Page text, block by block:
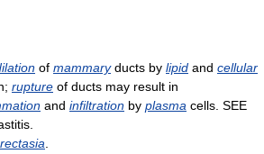
of mammaryducts by lipid and cellular
rupture of ducts may result in
and infiltration by plasma cells. SEE